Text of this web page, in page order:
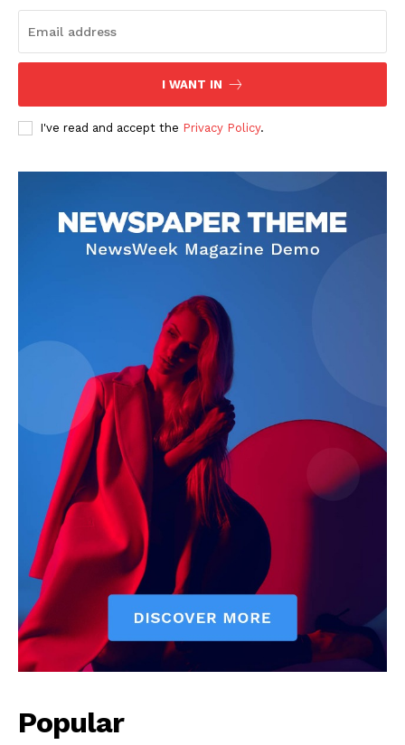
I WANT IN
I've read and accept the Privacy Policy.
Popular